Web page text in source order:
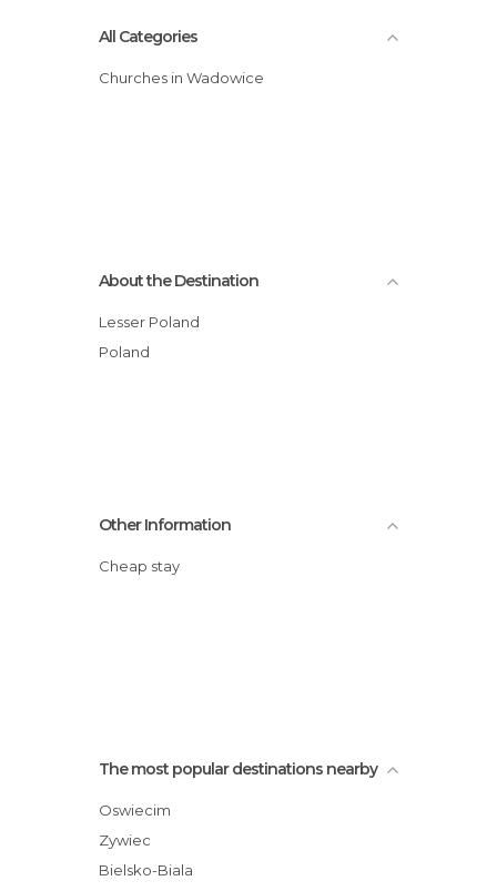
All Categories
Churches in Wadowice
About the Destination
Lesser Poland
Poland
Other Information
Cheap stay
The most popular destinations nearby
Oswiecim
Zywiec
Bielsko-Biala